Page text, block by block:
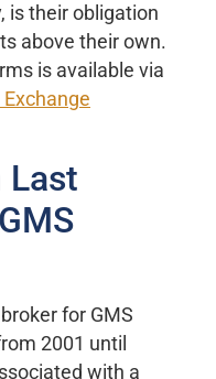
is their obligation
above their own.
is available via
Last
for GMS
2001 until
with a